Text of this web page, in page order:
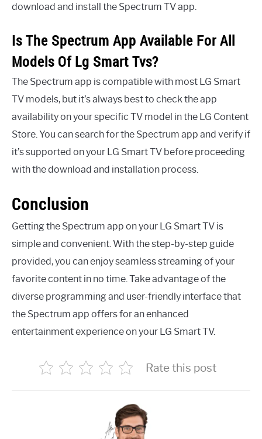
download and install the Spectrum TV app.
Is The Spectrum App Available For All
Models Of Lg Smart Tvs?
The Spectrum app is compatible with most LG Smart
TV models, but it’s always best to check the app
availability on your specific TV model in the LG Content
Store. You can search for the Spectrum app and verify if
it’s supported on your LG Smart TV before proceeding
with the download and installation process.
Conclusion
Getting the Spectrum app on your LG Smart TV is
simple and convenient. With the step-by-step guide
provided, you can enjoy seamless streaming of your
favorite content in no time. Take advantage of the
diverse programming and user-friendly interface that
the Spectrum app offers for an enhanced
entertainment experience on your LG Smart TV.
Rate this post